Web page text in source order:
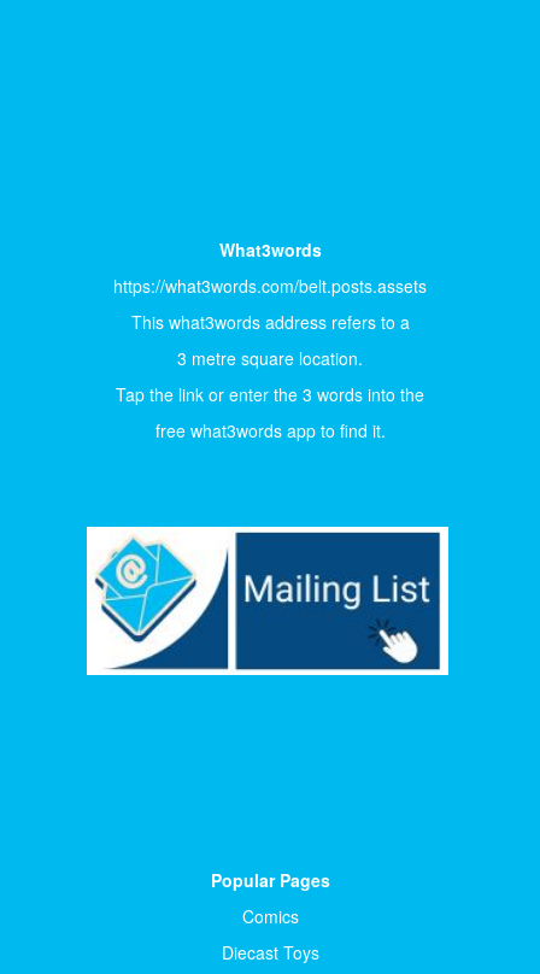
What3words
https://what3words.com/belt.posts.assets
This what3words address refers to a
3 metre square location.
Tap the link or enter the 3 words into the
free what3words app to find it.
Popular Pages
Comics
Diecast Toys